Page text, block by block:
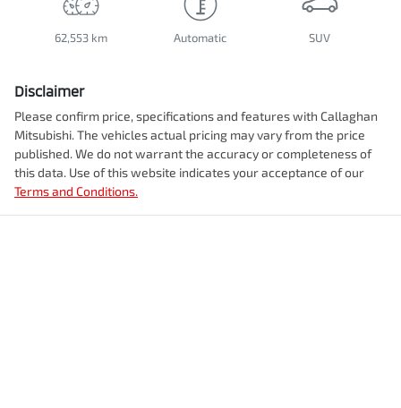
62,553 km Automatic SUV
Disclaimer
Please confirm price, specifications and features with Callaghan
Mitsubishi. The vehicles actual pricing may vary from the price
published. We do not warrant the accuracy or completeness of
this data. Use of this website indicates your acceptance of our
Terms and Conditions.